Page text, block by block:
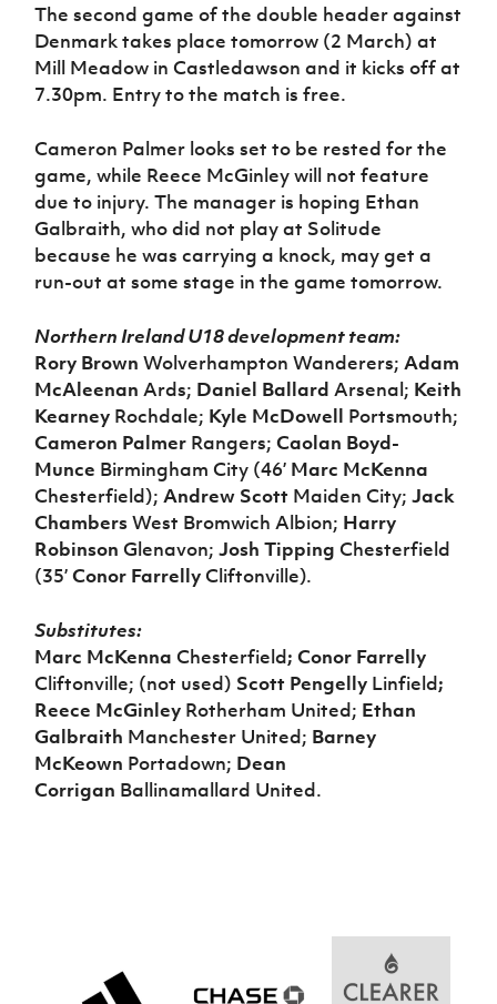
The second game of the double header against
Denmark takes place tomorrow (2 March) at
Mill Meadow in Castledawson and it kicks off at
7.30pm. Entry to the match is free.
Cameron Palmer looks set to be rested for the
game, while Reece McGinley will not feature
due to injury. The manager is hoping Ethan
Galbraith, who did not play at Solitude
because he was carrying a knock, may get a
run-out at some stage in the game tomorrow.
Northern Ireland U18 development team:
Rory BrownWolverhampton Wanderers;Adam
McAleenanArds; Daniel BallardArsenal; Keith
Kearney Rochdale; Kyle McDowell Portsmouth;
Cameron Palmer Rangers;Caolan Boyd-
Munce Birmingham City (46’ Marc McKenna
Chesterfield);Andrew Scott Maiden City;Jack
ChambersWest Bromwich Albion; Harry
RobinsonGlenavon;Josh TippingChesterfield
(35’Conor FarrellyCliftonville).
Substitutes:
Marc McKennaChesterfield; Conor Farrelly
Cliftonville; (not used) Scott Pengelly Linfield;
Reece McGinley Rotherham United; Ethan
Galbraith Manchester United; Barney
McKeown Portadown; Dean
Corrigan Ballinamallard United.